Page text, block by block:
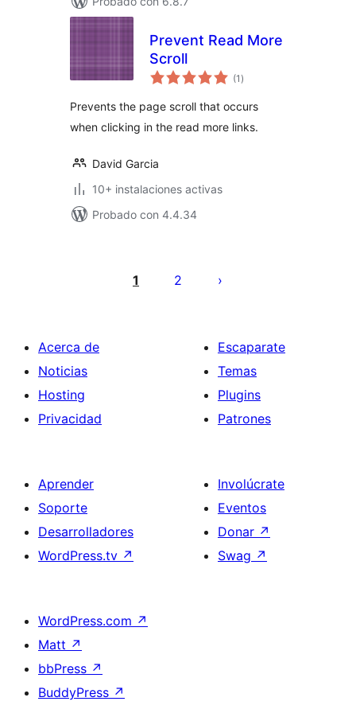
Prevent Read More
Scroll
(1 total
de
)
Prevents the page scroll that occurs
when clicking in the read more links.
David Garcia
10+ instalaciones activas
Probado con 4.4.34
1 2
Acerca de
Noticias
Hosting
Privacidad
Escaparate
Temas
Plugins
Patrones
Aprender
Soporte
Desarrolladores
WordPress.tv ↗
Involúcrate
Eventos
Donar ↗
Swag ↗
WordPress.com ↗
Matt ↗
bbPress ↗
BuddyPress ↗